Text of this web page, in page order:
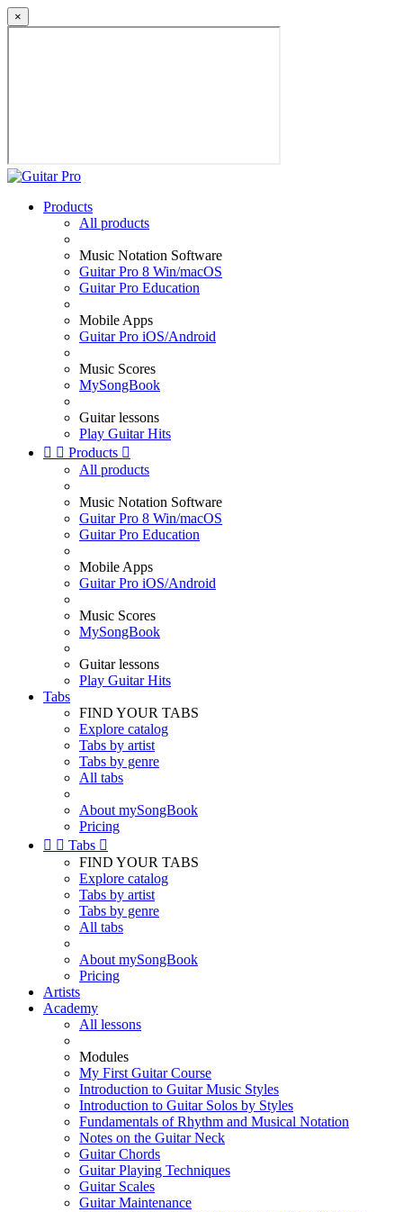
×
Products
All products
Music Notation Software
Guitar Pro 8 Win/macOS
Guitar Pro Education
Mobile Apps
Guitar Pro iOS/Android
Music Scores
MySongBook
Guitar lessons
Play Guitar Hits
  Products 
All products
Music Notation Software
Guitar Pro 8 Win/macOS
Guitar Pro Education
Mobile Apps
Guitar Pro iOS/Android
Music Scores
MySongBook
Guitar lessons
Play Guitar Hits
Tabs
FIND YOUR TABS
Explore catalog
Tabs by artist
Tabs by genre
All tabs
About mySongBook
Pricing
  Tabs 
FIND YOUR TABS
Explore catalog
Tabs by artist
Tabs by genre
All tabs
About mySongBook
Pricing
Artists
Academy
All lessons
Modules
My First Guitar Course
Introduction to Guitar Music Styles
Introduction to Guitar Solos by Styles
Fundamentals of Rhythm and Musical Notation
Notes on the Guitar Neck
Guitar Chords
Guitar Playing Techniques
Guitar Scales
Guitar Maintenance